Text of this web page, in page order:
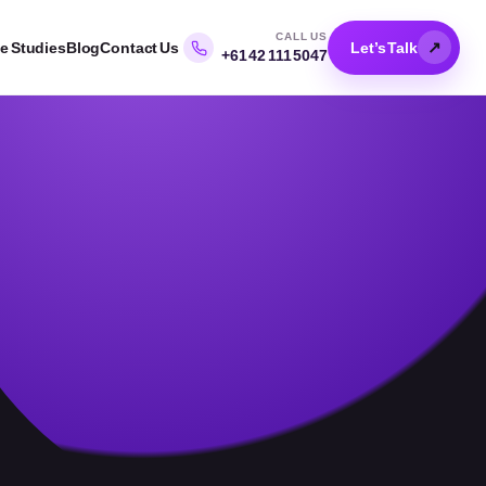
StudiesBlogContact Us CALL US
+61 42 111 5047 Let’s Talk ↗